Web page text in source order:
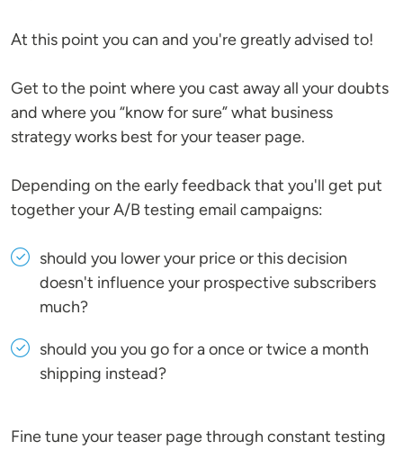
At this point you can and you're greatly advised to!
Get to the point where you cast away all your doubts
and where you “know for sure” what business
strategy works best for your teaser page.
Depending on the early feedback that you'll get put
together your A/B testing email campaigns:
should you lower your price or this decision
doesn't influence your prospective subscribers
much?
should you you go for a once or twice a month
shipping instead?
Fine tune your teaser page through constant testing